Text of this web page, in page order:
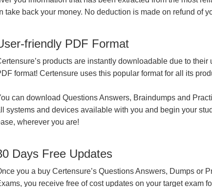
back your money. No deduction is made on refund of
friendly PDF Format
products are instantly downloadable due to their
format! Certensure uses this popular format for all its
can download Questions Answers, Braindumps and
systems and devices available with you and begin your
wherever you are!
Days Free Updates
you a buy Certensure’s Questions Answers, Dumps or
you receive free of cost updates on your target exam